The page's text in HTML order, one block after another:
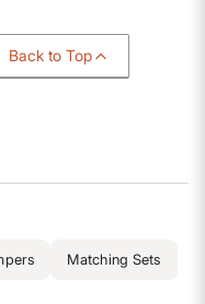
Back to Top
Matching Sets